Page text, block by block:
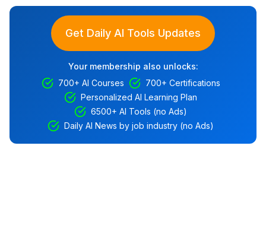
Get Daily AI Tools Updates
Your membership also unlocks:
700+ AI Courses
700+ Certifications
Personalized AI Learning Plan
6500+ AI Tools (no Ads)
Daily AI News by job industry (no Ads)